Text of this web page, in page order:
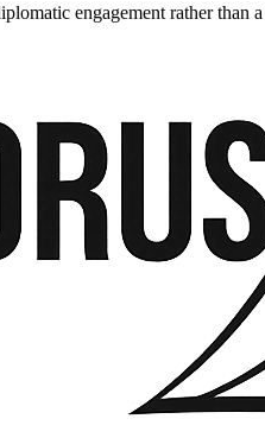
engagement rather